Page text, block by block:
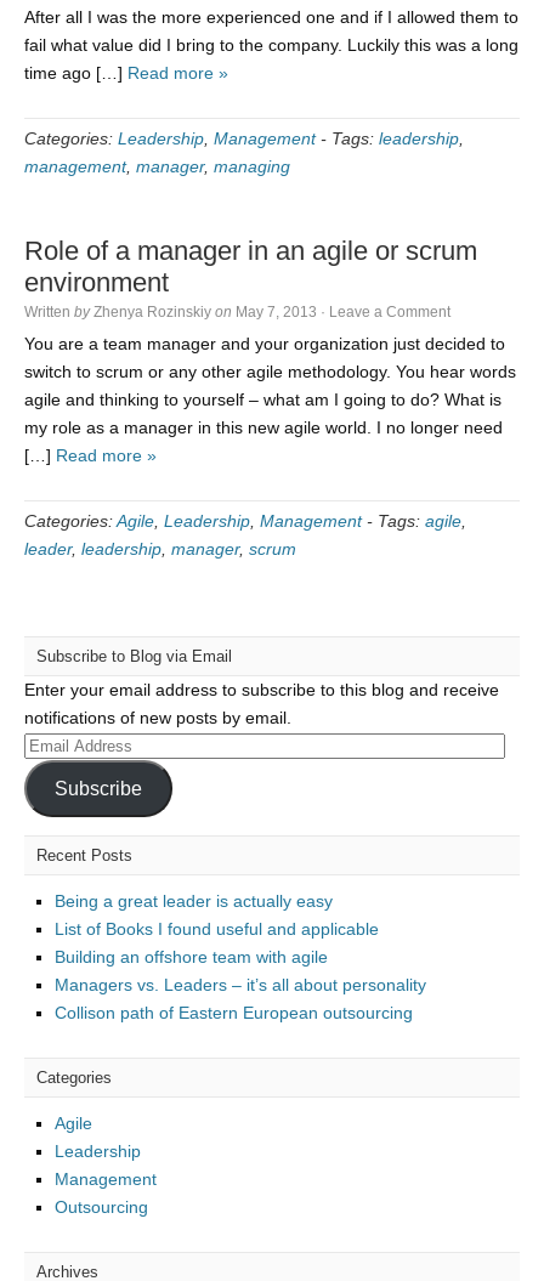
After all I was the more experienced one and if I allowed them to
fail what value did I bring to the company. Luckily this was a long
time ago […] Read more »
Categories: Leadership Management- Tags: leadership
management, manager, managing
Role of a manager in an agile or scrum
environment
Written by Zhenya Rozinskiy on May 7, 2013 · Leave a Comment
You are a team manager and your organization just decided to
switch to scrum or any other agile methodology. You hear words
agile and thinking to yourself – what am I going to do? What is
my role as a manager in this new agile world. I no longer need
[…] Read more »
Categories:Agile Leadership Management- Tags: agile
leader, leadership manager, scrum
Subscribe to Blog via Email
Enter your email address to subscribe to this blog and receive
notifications of new posts by email.
Email
Address
Subscribe
Recent Posts
Being a great leader is actually easy
List of Books I found useful and applicable
Building an offshore team with agile
Managers vs. Leaders – it’s all about personality
Collison path of Eastern European outsourcing
Categories
Agile
Leadership
Management
Outsourcing
Archives